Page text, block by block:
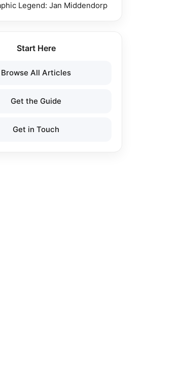
Legend: Jan Middendorp
Start Here
Browse All Articles
Get the Guide
Get in Touch